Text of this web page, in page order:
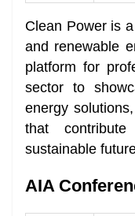
Clean Power is
and renewable
platform for
sector to
energy
that
sustainable
AIA